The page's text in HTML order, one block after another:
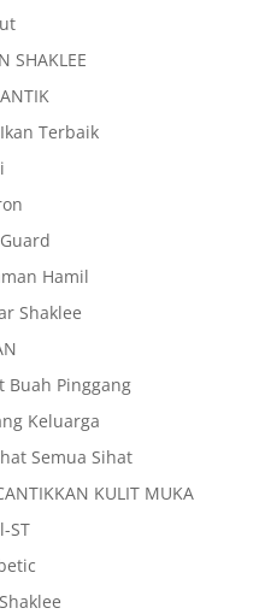
SHAKLEE
Terbaik
Hamil
Shaklee
Buah Pinggang
Keluarga
Semua Sihat
KULIT MUKA
ST